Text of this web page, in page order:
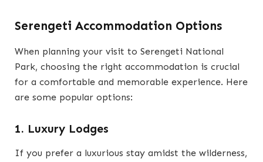
Serengeti Accommodation Options
When planning your visit to Serengeti National
Park, choosing the right accommodation is crucial
for a comfortable and memorable experience. Here
are some popular options:
1. Luxury Lodges
If you prefer a luxurious stay amidst the wilderness,